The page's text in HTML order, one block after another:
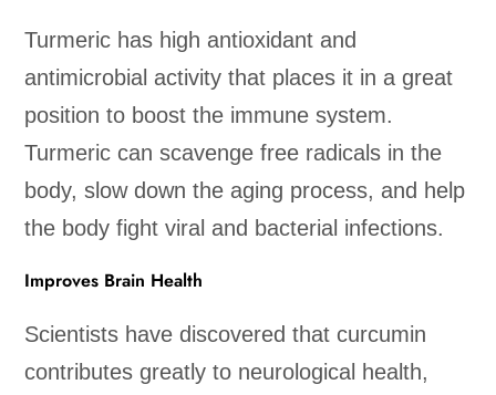
Turmeric has high antioxidant and
antimicrobial activity that places it in a great
position to boost the immune system.
Turmeric can scavenge free radicals in the
body, slow down the aging process, and help
the body fight viral and bacterial infections.
Improves Brain Health
Scientists have discovered that curcumin
contributes greatly to neurological health,